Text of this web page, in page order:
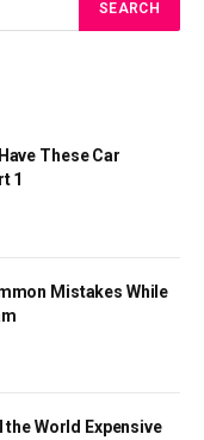
These Car
1
Mistakes While
the World Expensive